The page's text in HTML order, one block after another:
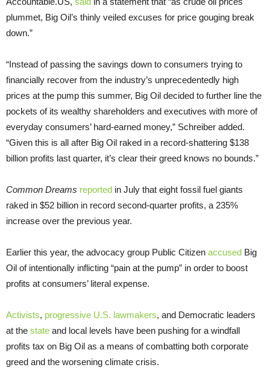
plummet, Big Oil’s thinly veiled excuses for price gouging break
down.”
“Instead of passing the savings down to consumers trying to
financially recover from the industry’s unprecedentedly high
prices at the pump this summer, Big Oil decided to further line the
pockets of its wealthy shareholders and executives with more of
everyday consumers’ hard-earned money,” Schreiber added.
“Given this is all after Big Oil raked in a record-shattering $138
billion profits last quarter, it’s clear their greed knows no bounds.”
Common Dreams reported in July that eight fossil fuel giants
raked in $52 billion in record second-quarter profits, a 235%
increase over the previous year.
Earlier this year, the advocacy group Public Citizen accused Big
Oil of intentionally inflicting “pain at the pump” in order to boost
profits at consumers’ literal expense.
Activists, progressive U.S. lawmakers, and Democratic leaders
at the state and local levels have been pushing for a windfall
profits tax on Big Oil as a means of combatting both corporate
greed and the worsening climate crisis.